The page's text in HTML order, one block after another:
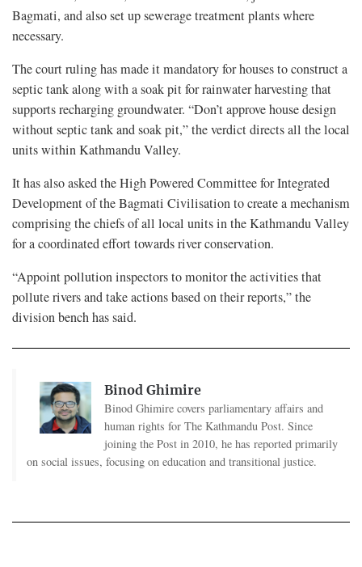
Bagmati, and also set up sewerage treatment plants where
necessary.
The court ruling has made it mandatory for houses to construct a
septic tank along with a soak pit for rainwater harvesting that
supports recharging groundwater. “Don’t approve house design
without septic tank and soak pit,” the verdict directs all the local
units within Kathmandu Valley.
It has also asked the High Powered Committee for Integrated
Development of the Bagmati Civilisation to create a mechanism
comprising the chiefs of all local units in the Kathmandu Valley
for a coordinated effort towards river conservation.
“Appoint pollution inspectors to monitor the activities that
pollute rivers and take actions based on their reports,” the
division bench has said.
Binod Ghimire
Binod Ghimire covers parliamentary affairs and
human rights for The Kathmandu Post. Since
joining the Post in 2010, he has reported primarily
on social issues, focusing on education and transitional justice.